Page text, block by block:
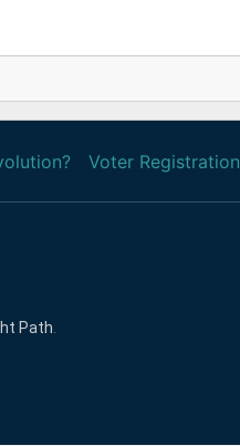
Voter Registration
Path